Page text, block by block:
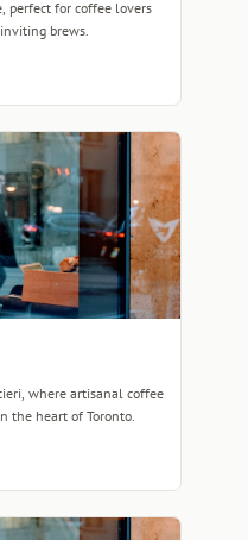
perfect for coffee lovers
brews.
where artisanal coffee
the heart of Toronto.